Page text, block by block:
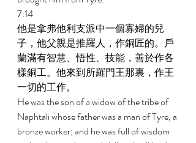
7:14
他是拿弗他利支派中一個寡婦的兒
子，他父親是推羅人，作銅匠的。戶
蘭滿有智慧、悟性、技能，善於作各
樣銅工。他來到所羅門王那裏，作王
一切的工作。
He was the son of a widow of the tribe of
Naphtali whose father was a man of Tyre, a
bronze worker; and he was full of wisdom